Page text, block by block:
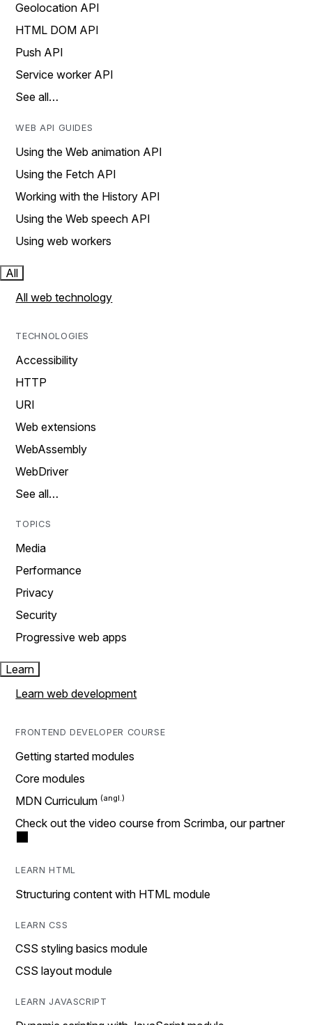
Geolocation API
HTML DOM API
Push API
Service worker API
See all…
WEB API GUIDES
Using the Web animation API
Using the Fetch API
Working with the History API
Using the Web speech API
Using web workers
All
All web technology
TECHNOLOGIES
Accessibility
HTTP
URI
Web extensions
WebAssembly
WebDriver
See all…
TOPICS
Media
Performance
Privacy
Security
Progressive web apps
Learn
Learn web development
FRONTEND DEVELOPER COURSE
Getting started modules
Core modules
MDN Curriculum
Check out the video course from Scrimba, our partner
LEARN HTML
Structuring content with HTML module
LEARN CSS
CSS styling basics module
CSS layout module
LEARN JAVASCRIPT